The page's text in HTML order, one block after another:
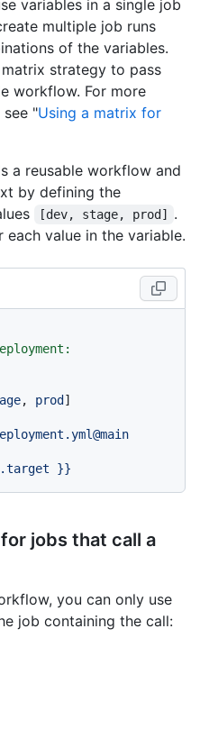
variables in a single job
multiple job runs
of the variables.
strategy to pass
workflow. For more
"Using a matrix for
a reusable workflow and
by defining the
[dev, stage, prod]
.
value in the variable.
, prod ]
}}
jobs that call a
you can only use
job containing the call: